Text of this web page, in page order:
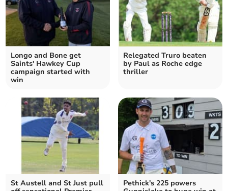
Longo and Bone get
Saints' Hawkey Cup
campaign started with
win
Relegated Truro beaten
by Paul as Roche edge
thriller
St Austell and St Just pull
Pethick's 225 powers